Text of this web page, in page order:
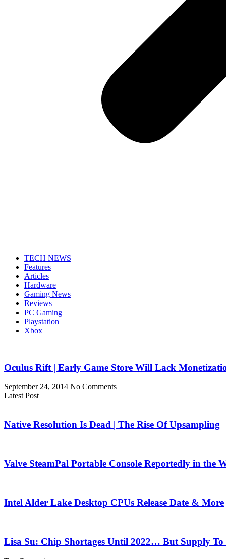
TECH NEWS
Features
Articles
Hardware
Gaming News
Reviews
PC Gaming
Playstation
Xbox
Oculus Rift | Early Game Store Will Lack
September 24, 2014 No Comments
Latest Post
Native Resolution Is Dead | The Rise Of Upsampling
Valve SteamPal Portable Console Reportedly in the
Intel Alder Lake Desktop CPUs Release Date & More
Lisa Su: Chip Shortages Until 2022… But Supply